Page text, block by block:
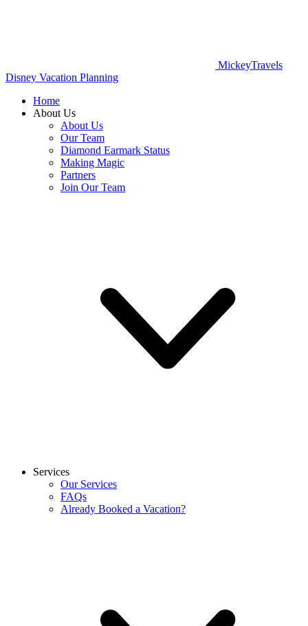
MickeyTravels
Disney Vacation Planning
Home
About Us
About Us
Our Team
Diamond Earmark Status
Making Magic
Partners
Join Our Team
Services
Our Services
FAQs
Already Booked a Vacation?